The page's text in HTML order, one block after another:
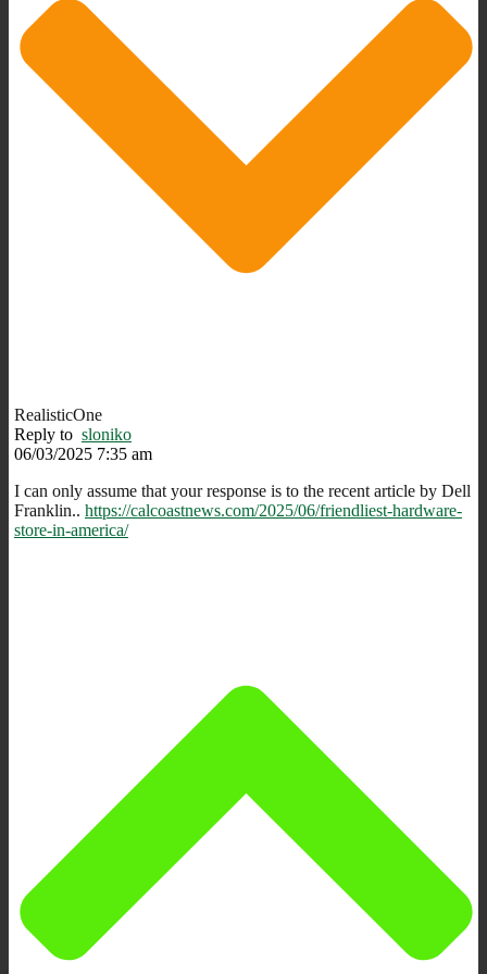
RealisticOne
Reply to sloniko
06/03/2025 7:35 am
I can only assume that your response is to the recent article by Dell
Franklin.. https://calcoastnews.com/2025/06/friendliest-hardware-
store-in-america/